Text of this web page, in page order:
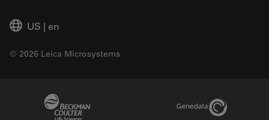
US | en
© 2026 Leica Microsystems
Genedata Link